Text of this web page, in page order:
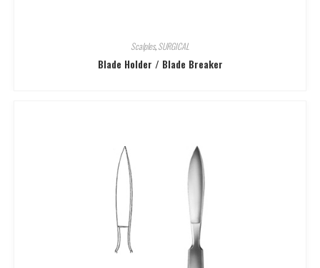
Scalples,SURGICAL
Blade Holder / Blade Breaker